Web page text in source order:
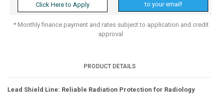
Click Here to Apply
to your email!
* Monthly finance payment and rates subject to application and credit
approval
PRODUCT DETAILS
Lead Shield Line: Reliable Radiation Protection for Radiology